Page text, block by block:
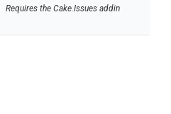
Requires the Cake.Issues addin